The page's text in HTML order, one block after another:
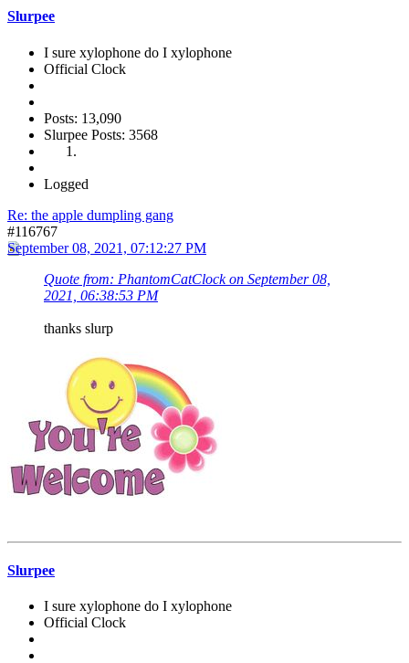
Slurpee
I sure xylophone do I xylophone
Official Clock
Posts: 13,090
Slurpee Posts: 3568
Logged
Re: the apple dumpling gang
#116767
September 08, 2021, 07:12:27 PM
Quote from: PhantomCatClock on September 08,
2021, 06:38:53 PM
thanks slurp
Slurpee
I sure xylophone do I xylophone
Official Clock